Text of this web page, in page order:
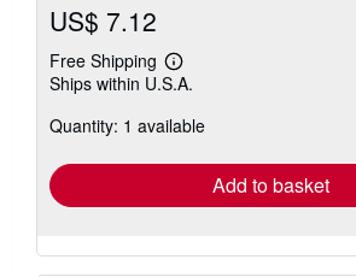
US$ 7.12
Free Shipping
Learn
more
shipping
Ships within U.S.A.
Quantity: 1 available
Add to basket